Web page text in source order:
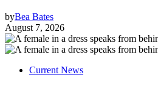
byBea Bates
August 7, 2026
Current News